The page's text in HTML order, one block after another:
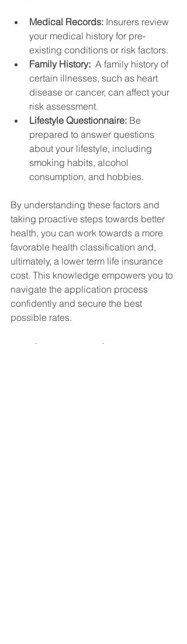
Medical Records: Insurers review
your medical history for pre-
existing conditions or risk factors.
Family History:
  A family history of
certain illnesses, such as heart
disease or cancer, can affect your
risk assessment.
Lifestyle Questionnaire: Be
prepared to answer questions
about your lifestyle, including
smoking habits, alcohol
consumption, and hobbies.
By understanding these factors and
taking proactive steps towards better
health, you can work towards a more
favorable health classification and,
ultimately, a lower term life insurance
cost. This knowledge empowers you to
navigate the application process
confidently and secure the best
possible rates.
Market Forces Shaping Your